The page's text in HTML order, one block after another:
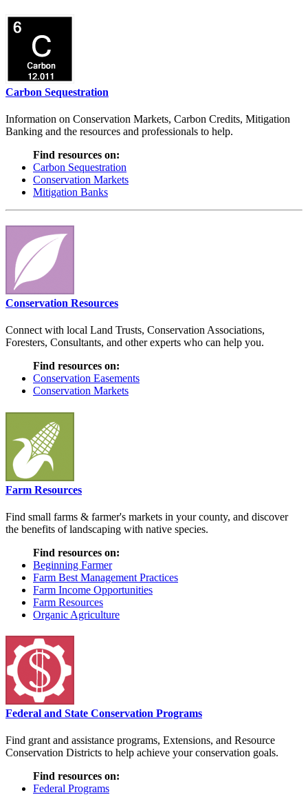
Carbon Sequestration
Information on Conservation Markets, Carbon Credits, Mitigation
Banking and the resources and professionals to help.
Find resources on:
Carbon Sequestration
Conservation Markets
Mitigation Banks
Conservation Resources
Connect with local Land Trusts, Conservation Associations,
Foresters, Consultants, and other experts who can help you.
Find resources on:
Conservation Easements
Conservation Markets
Farm Resources
Find small farms & farmer's markets in your county, and discover
the benefits of landscaping with native species.
Find resources on:
Beginning Farmer
Farm Best Management Practices
Farm Income Opportunities
Farm Resources
Organic Agriculture
Federal and State Conservation Programs
Find grant and assistance programs, Extensions, and Resource
Conservation Districts to help achieve your conservation goals.
Find resources on:
Federal Programs